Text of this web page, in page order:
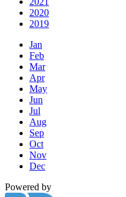
2020
2019
Jan
Feb
Mar
Apr
May
Jun
Jul
Aug
Sep
Oct
Nov
Dec
Powered by